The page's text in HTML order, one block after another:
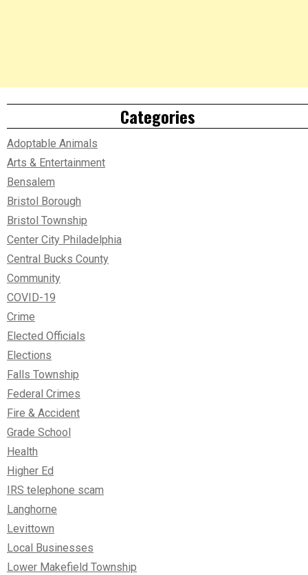
Categories
Adoptable Animals
Arts & Entertainment
Bensalem
Bristol Borough
Bristol Township
Center City Philadelphia
Central Bucks County
Community
COVID-19
Crime
Elected Officials
Elections
Falls Township
Federal Crimes
Fire & Accident
Grade School
Health
Higher Ed
IRS telephone scam
Langhorne
Levittown
Local Businesses
Lower Makefield Township